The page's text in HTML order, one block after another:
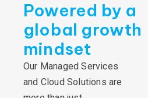
Powered by a
global growth
mindset
Our Managed Services
and Cloud Solutions are